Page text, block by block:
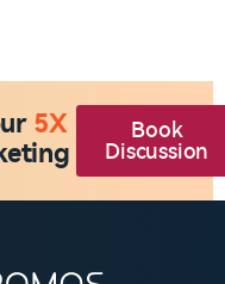
5X
Book
Discussion